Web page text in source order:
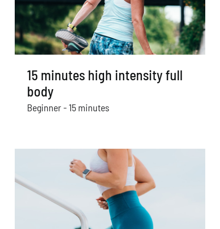
15 minutes high intensity full
body
Beginner - 15 minutes